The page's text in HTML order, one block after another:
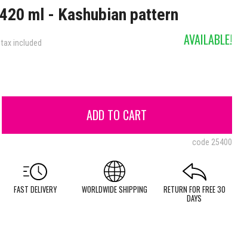
ml - Kashubian pattern
tax included AVAILABLE!
ADD TO CART
code 25400
FAST DELIVERY WORLDWIDE SHIPPING RETURN FOR FREE 30
DAYS